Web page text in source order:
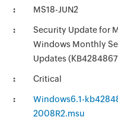
MS18-JUN2
Security Update for
Windows Monthly
Updates
Critical
Windows6.1-
2008R2.msu